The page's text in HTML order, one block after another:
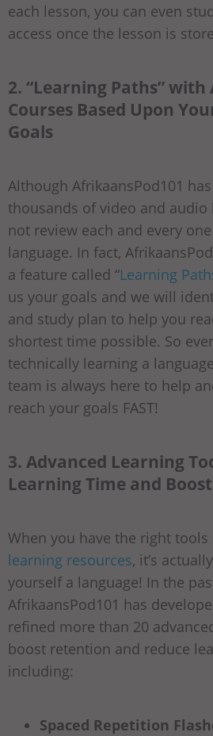
each lesson, you can even
access once the lesson is
2. “Learning Paths”
Courses Based Upon
Goals
Although AfrikaansPod101
thousands of video and audio
not review each and every
language. In fact,
a feature called “Learning
us your goals and we will
and study plan to help you
shortest time possible. So
technically learning a
team is always here to help
reach your goals FAST!
3. Advanced Learning
Learning Time and
When you have the right tools
learning resources, it’s
yourself a language! In the
AfrikaansPod101 has
refined more than 20
boost retention and reduce
including:
Spaced Repetition